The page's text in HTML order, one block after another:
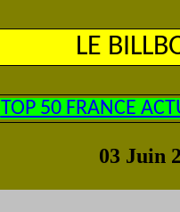
LE
TOP 50 FRANCE
03 Juin